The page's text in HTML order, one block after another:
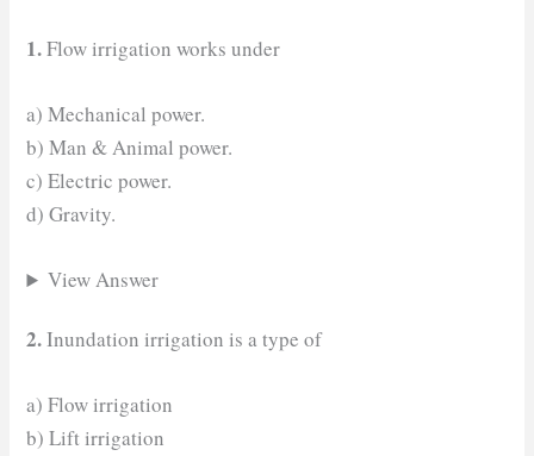
1.Flow irrigation works under
a) Mechanical power.
b) Man & Animal power.
c) Electric power.
d) Gravity.
View Answer
2.Inundation irrigation is a type of
a) Flow irrigation
b) Lift irrigation